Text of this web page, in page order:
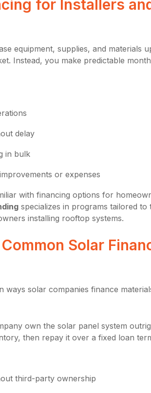
for Installers
equipment, supplies, and materials
Instead, you make predictable
delay
in bulk
or expenses
with financing options for
specializes in programs tailored to
installing rooftop systems.
Solar
ways solar companies finance
own the solar panel system
then repay it over a fixed loan
third-party ownership